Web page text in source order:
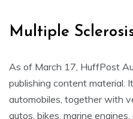
Multiple
As of March 17, HuffPost
publishing content material.
automobiles, together with
autos, bikes, marine